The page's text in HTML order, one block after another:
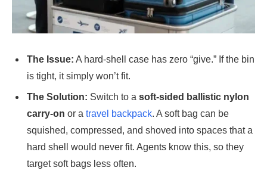
The Issue: A hard-shell case has zero “give.” If the bin
is tight, it simply won’t fit.
The Solution: Switch to a soft-sided ballistic nylon
carry-on or a travel backpack. A soft bag can be
squished, compressed, and shoved into spaces that a
hard shell would never fit. Agents know this, so they
target soft bags less often.